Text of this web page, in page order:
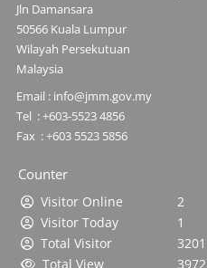
Jln Damansara
50566 Kuala Lumpur
Wilayah Persekutuan
Malaysia
Email : info@jmm.gov.my
Tel : +603-5523 4856
Fax : +603 5523 5856
Counter
Visitor Online
2
Visitor Today
1
Total Visitor
3201
Total View